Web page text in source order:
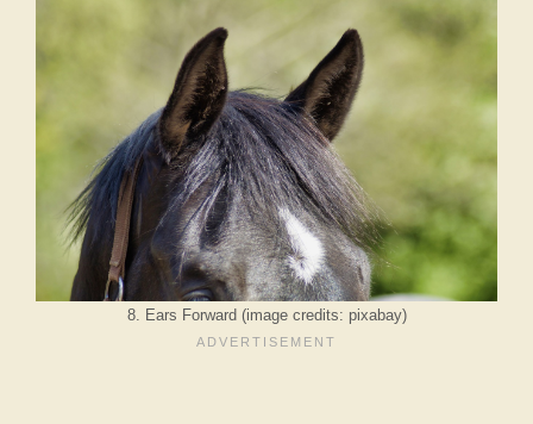
8. Ears Forward (image credits: pixabay)